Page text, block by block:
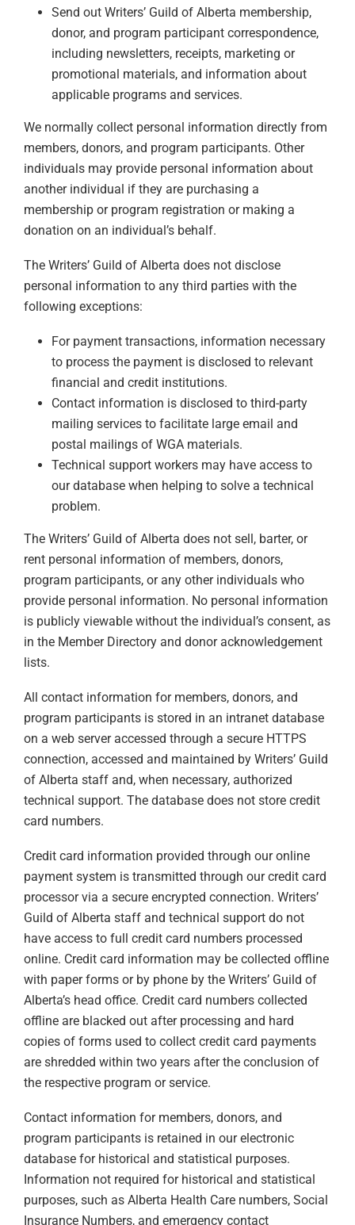
Send out Writers’ Guild of Alberta membership,
donor, and program participant correspondence,
including newsletters, receipts, marketing or
promotional materials, and information about
applicable programs and services.
We normally collect personal information directly from
members, donors, and program participants. Other
individuals may provide personal information about
another individual if they are purchasing a
membership or program registration or making a
donation on an individual’s behalf.
The Writers’ Guild of Alberta does not disclose
personal information to any third parties with the
following exceptions:
For payment transactions, information necessary
to process the payment is disclosed to relevant
financial and credit institutions.
Contact information is disclosed to third-party
mailing services to facilitate large email and
postal mailings of WGA materials.
Technical support workers may have access to
our database when helping to solve a technical
problem.
The Writers’ Guild of Alberta does not sell, barter, or
rent personal information of members, donors,
program participants, or any other individuals who
provide personal information. No personal information
is publicly viewable without the individual’s consent, as
in the Member Directory and donor acknowledgement
lists.
All contact information for members, donors, and
program participants is stored in an intranet database
on a web server accessed through a secure HTTPS
connection, accessed and maintained by Writers’ Guild
of Alberta staff and, when necessary, authorized
technical support. The database does not store credit
card numbers.
Credit card information provided through our online
payment system is transmitted through our credit card
processor via a secure encrypted connection. Writers’
Guild of Alberta staff and technical support do not
have access to full credit card numbers processed
online. Credit card information may be collected offline
with paper forms or by phone by the Writers’ Guild of
Alberta’s head office. Credit card numbers collected
offline are blacked out after processing and hard
copies of forms used to collect credit card payments
are shredded within two years after the conclusion of
the respective program or service.
Contact information for members, donors, and
program participants is retained in our electronic
database for historical and statistical purposes.
Information not required for historical and statistical
purposes, such as Alberta Health Care numbers, Social
Insurance Numbers, and emergency contact